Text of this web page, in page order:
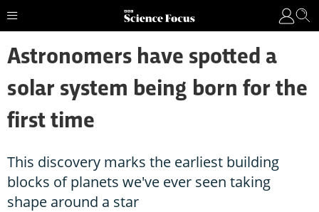
Astronomers have spotted a
solar system being born for the
first time
This discovery marks the earliest building
blocks of planets we've ever seen taking
shape around a star